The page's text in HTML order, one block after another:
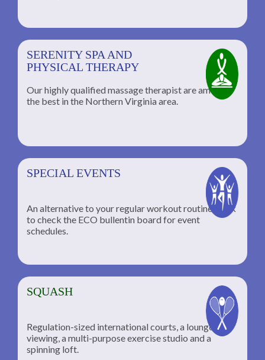
SERENITY SPA AND
PHYSICAL THERAPY
Our highly qualified massage therapist are among
the best in the Northern Virginia area.
SPECIAL EVENTS
An alternative to your regular workout routine; click
to check the ECO bullentin board for event
schedules.
SQUASH
Regulation-sized international courts, a lounge for
viewing, a multi-purpose exercise studio and a
spinning loft.